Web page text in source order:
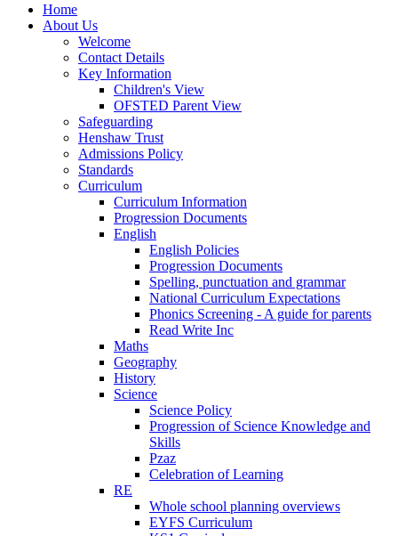
Home
About Us
Welcome
Contact Details
Key Information
Children's View
OFSTED Parent View
Safeguarding
Henshaw Trust
Admissions Policy
Standards
Curriculum
Curriculum Information
Progression Documents
English
English Policies
Progression Documents
Spelling, punctuation and grammar
National Curriculum Expectations
Phonics Screening - A guide for parents
Read Write Inc
Maths
Geography
History
Science
Science Policy
Progression of Science Knowledge and
Skills
Pzaz
Celebration of Learning
RE
Whole school planning overviews
EYFS Curriculum